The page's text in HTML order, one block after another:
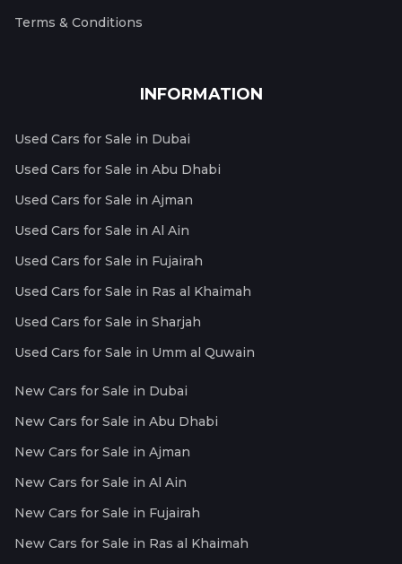
Terms & Conditions
INFORMATION
Used Cars for Sale in Dubai
Used Cars for Sale in Abu Dhabi
Used Cars for Sale in Ajman
Used Cars for Sale in Al Ain
Used Cars for Sale in Fujairah
Used Cars for Sale in Ras al Khaimah
Used Cars for Sale in Sharjah
Used Cars for Sale in Umm al Quwain
New Cars for Sale in Dubai
New Cars for Sale in Abu Dhabi
New Cars for Sale in Ajman
New Cars for Sale in Al Ain
New Cars for Sale in Fujairah
New Cars for Sale in Ras al Khaimah